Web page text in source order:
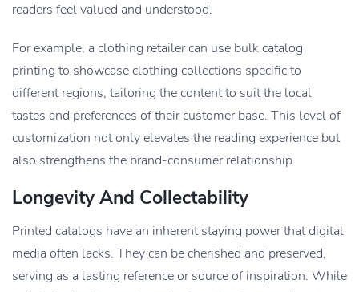
readers feel valued and understood.
For example, a clothing retailer can use bulk catalog
printing to showcase clothing collections specific to
different regions, tailoring the content to suit the local
tastes and preferences of their customer base. This level of
customization not only elevates the reading experience but
also strengthens the brand-consumer relationship.
Longevity And Collectability
Printed catalogs have an inherent staying power that digital
media often lacks. They can be cherished and preserved,
serving as a lasting reference or source of inspiration. While